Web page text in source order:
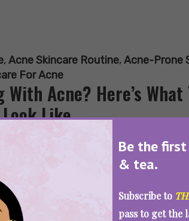
Be the
& tea.
Subscribe to
pass to get the
, Acne Skincare Routine, Acne-Prone
For Acne
With Acne? Here’s
Like
SEE MORE